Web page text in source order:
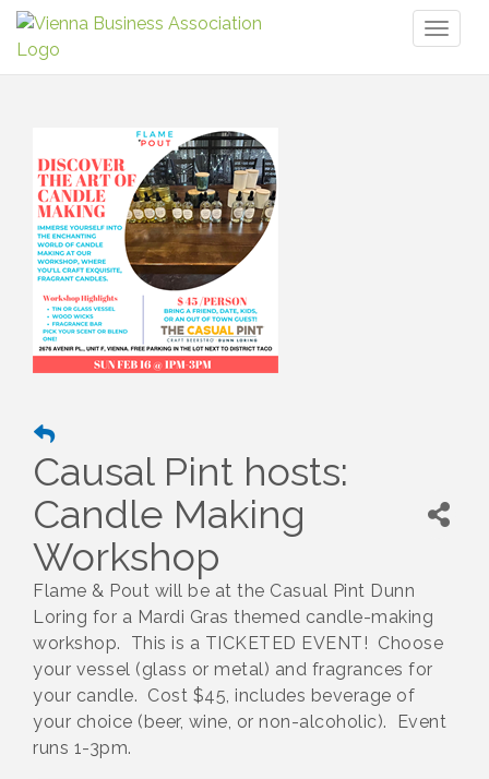
Causal Pint hosts:
Candle Making
Workshop
Flame & Pout will be at the Casual Pint Dunn
Loring for a Mardi Gras themed candle-making
workshop. This is a TICKETED EVENT! Choose
your vessel (glass or metal) and fragrances for
your candle. Cost $45, includes beverage of
your choice (beer, wine, or non-alcoholic). Event
runs 1-3pm.